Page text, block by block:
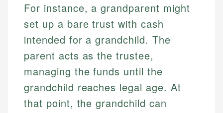
For instance, a grandparent might
set up a bare trust with cash
intended for a grandchild. The
parent acts as the trustee,
managing the funds until the
grandchild reaches legal age. At
that point, the grandchild can